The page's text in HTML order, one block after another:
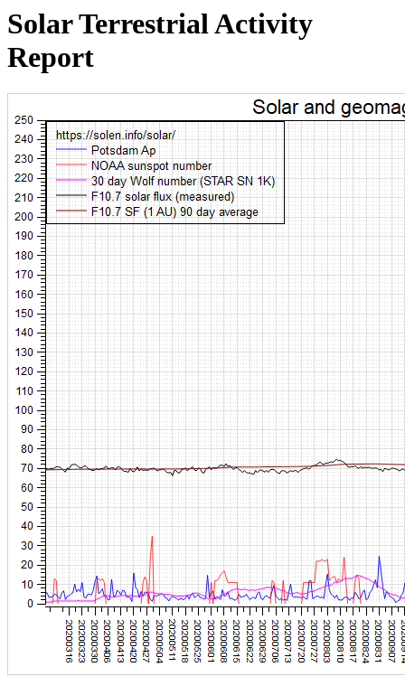
Solar Terrestrial Activity
Report